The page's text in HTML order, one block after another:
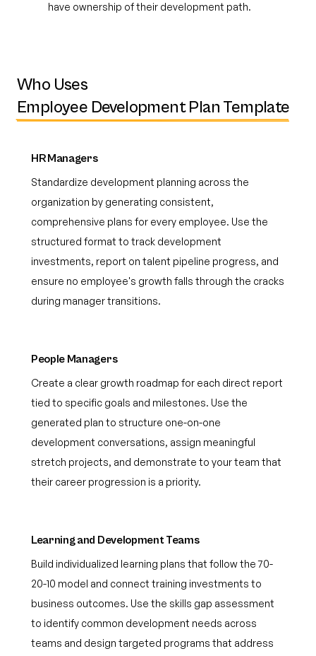
have ownership of their development path.
Who Uses
Employee Development Plan Template
HR Managers
Standardize development planning across the
organization by generating consistent,
comprehensive plans for every employee. Use the
structured format to track development
investments, report on talent pipeline progress, and
ensure no employee's growth falls through the cracks
during manager transitions.
People Managers
Create a clear growth roadmap for each direct report
tied to specific goals and milestones. Use the
generated plan to structure one-on-one
development conversations, assign meaningful
stretch projects, and demonstrate to your team that
their career progression is a priority.
Learning and Development Teams
Build individualized learning plans that follow the 70-
20-10 model and connect training investments to
business outcomes. Use the skills gap assessment
to identify common development needs across
teams and design targeted programs that address